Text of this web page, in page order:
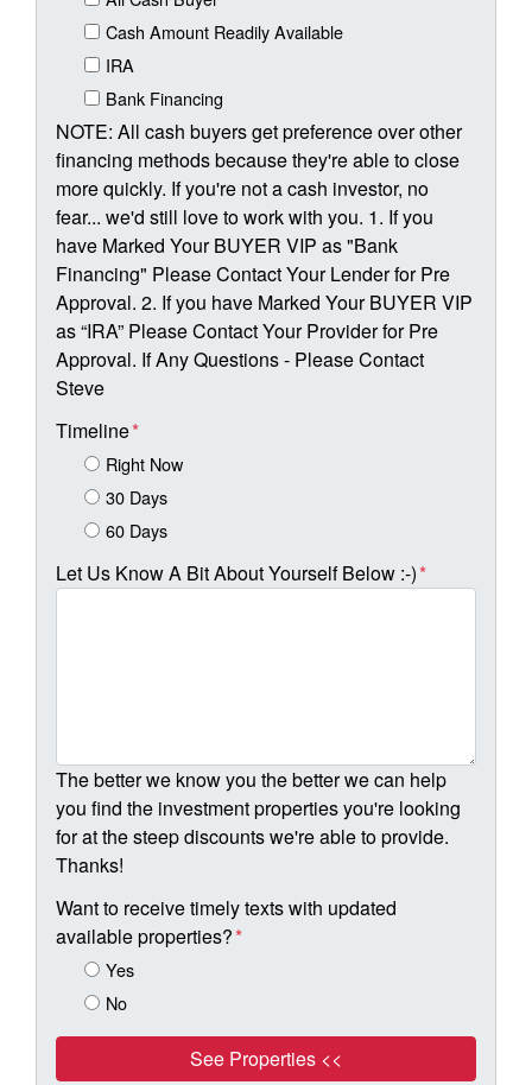
Cash Amount Readily Available
IRA
Bank Financing
NOTE: All cash buyers get preference over other
financing methods because they're able to close
more quickly. If you're not a cash investor, no
fear... we'd still love to work with you. 1. If you
have Marked Your BUYER VIP as "Bank
Financing" Please Contact Your Lender for Pre
Approval. 2. If you have Marked Your BUYER VIP
as “IRA” Please Contact Your Provider for Pre
Approval. If Any Questions - Please Contact
Steve
Timeline*
Right Now
30 Days
60 Days
Let Us Know A Bit About Yourself Below :-)*
The better we know you the better we can help
you find the investment properties you're looking
for at the steep discounts we're able to provide.
Thanks!
Want to receive timely texts with updated
available properties?*
Yes
No